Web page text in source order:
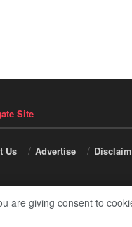
Site
Us Advertise
are giving consent to